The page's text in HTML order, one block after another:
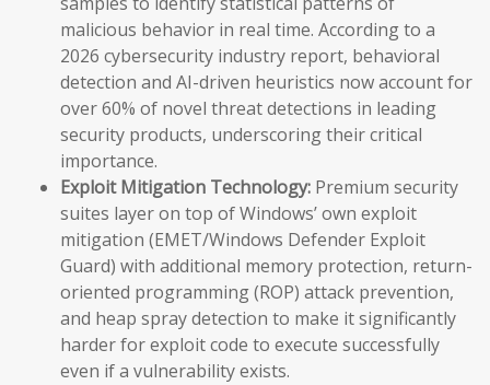
malicious behavior in real time. According to a
2026 cybersecurity industry report, behavioral
detection and AI-driven heuristics now account for
over 60% of novel threat detections in leading
security products, underscoring their critical
importance.
Exploit Mitigation Technology: Premium security
suites layer on top of Windows’ own exploit
mitigation (EMET/Windows Defender Exploit
Guard) with additional memory protection, return-
oriented programming (ROP) attack prevention,
and heap spray detection to make it significantly
harder for exploit code to execute successfully
even if a vulnerability exists.